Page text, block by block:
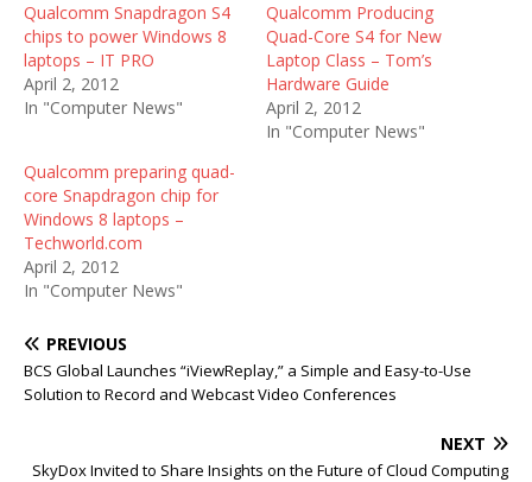
Qualcomm Snapdragon S4
chips to power Windows 8
laptops – IT PRO
April 2, 2012
In "Computer News"
Qualcomm Producing
Quad-Core S4 for New
Laptop Class – Tom’s
Hardware Guide
April 2, 2012
In "Computer News"
Qualcomm preparing quad-
core Snapdragon chip for
Windows 8 laptops –
Techworld.com
April 2, 2012
In "Computer News"
PREVIOUS
BCS Global Launches “iViewReplay,” a Simple and Easy-to-Use
Solution to Record and Webcast Video Conferences
NEXT
SkyDox Invited to Share Insights on the Future of Cloud Computing